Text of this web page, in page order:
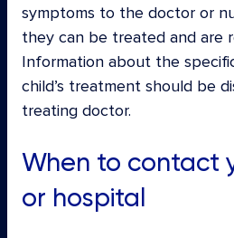
symptoms to the doctor or
they can be treated and are
Information about the
child’s treatment should be
treating doctor.
When to contact
or hospital